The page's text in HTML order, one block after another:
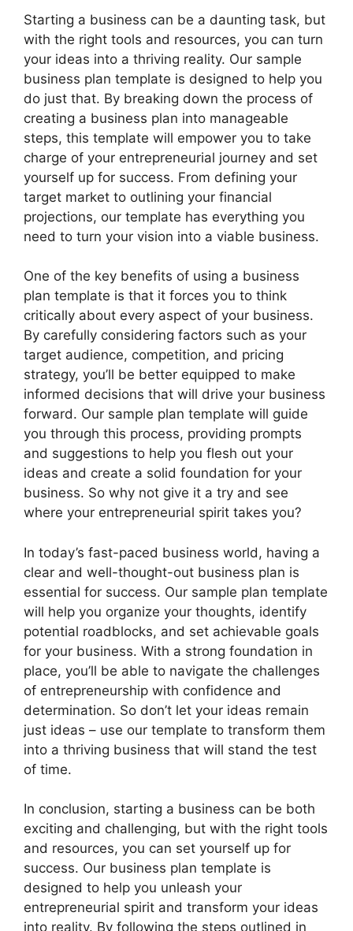
Starting a business can be a daunting task, but
with the right tools and resources, you can turn
your ideas into a thriving reality. Our sample
business plan template is designed to help you
do just that. By breaking down the process of
creating a business plan into manageable
steps, this template will empower you to take
charge of your entrepreneurial journey and set
yourself up for success. From defining your
target market to outlining your financial
projections, our template has everything you
need to turn your vision into a viable business.
One of the key benefits of using a business
plan template is that it forces you to think
critically about every aspect of your business.
By carefully considering factors such as your
target audience, competition, and pricing
strategy, you’ll be better equipped to make
informed decisions that will drive your business
forward. Our sample plan template will guide
you through this process, providing prompts
and suggestions to help you flesh out your
ideas and create a solid foundation for your
business. So why not give it a try and see
where your entrepreneurial spirit takes you?
In today’s fast-paced business world, having a
clear and well-thought-out business plan is
essential for success. Our sample plan template
will help you organize your thoughts, identify
potential roadblocks, and set achievable goals
for your business. With a strong foundation in
place, you’ll be able to navigate the challenges
of entrepreneurship with confidence and
determination. So don’t let your ideas remain
just ideas – use our template to transform them
into a thriving business that will stand the test
of time.
In conclusion, starting a business can be both
exciting and challenging, but with the right tools
and resources, you can set yourself up for
success. Our business plan template is
designed to help you unleash your
entrepreneurial spirit and transform your ideas
into reality. By following the steps outlined in